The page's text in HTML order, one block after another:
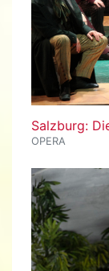
Salzburg:
OPERA